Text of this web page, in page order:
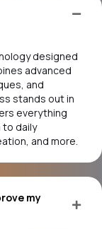
designed
advanced
and
stands out in
everything
to daily
and more.
my